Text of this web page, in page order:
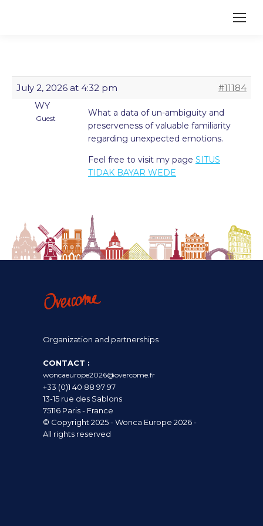
July 2, 2026 at 4:32 pm
#11184
WY
Guest
What a data of un-ambiguity and
preserveness of valuable familiarity
regarding unexpected emotions.
Feel free to visit my page SITUS
TIDAK BAYAR WEDE
Organization and partnerships
CONTACT :
woncaeurope2026@overcome.fr
+33 (0)1 40 88 97 97
13-15 rue des Sablons
75116 Paris - France
© Copyright 2025 - Wonca Europe 2026 -
All rights reserved